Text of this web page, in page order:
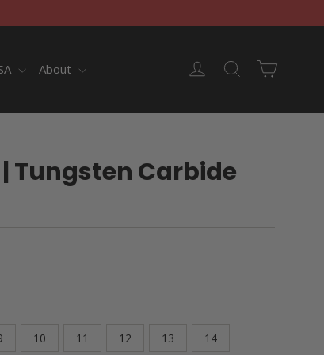
About Log in Search
Tungsten Carbide
10 11 12 13 14